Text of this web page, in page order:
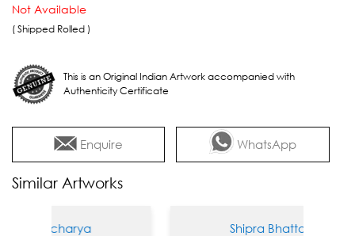
Not Available
( Shipped Rolled )
This is an Original Indian Artwork accompanied with
Authenticity Certificate
Enquire WhatsApp
Similar Artworks
Shipra Bhattacharya